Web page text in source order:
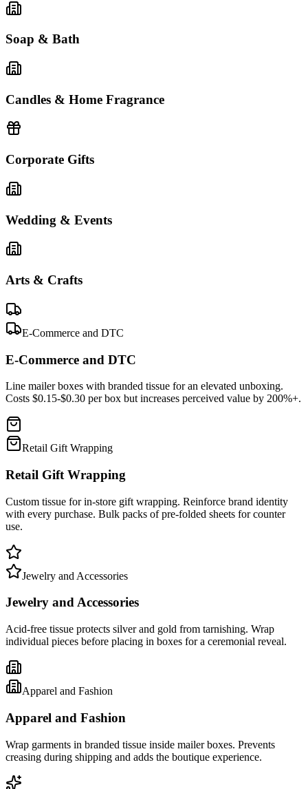
Soap & Bath
Candles & Home Fragrance
Corporate Gifts
Wedding & Events
Arts & Crafts
E-Commerce and DTC
E-Commerce and DTC
Line mailer boxes with branded tissue for an elevated unboxing.
Costs $0.15-$0.30 per box but increases perceived value by 200%+.
Retail Gift Wrapping
Retail Gift Wrapping
Custom tissue for in-store gift wrapping. Reinforce brand identity
with every purchase. Bulk packs of pre-folded sheets for counter
use.
Jewelry and Accessories
Jewelry and Accessories
Acid-free tissue protects silver and gold from tarnishing. Wrap
individual pieces before placing in boxes for a ceremonial reveal.
Apparel and Fashion
Apparel and Fashion
Wrap garments in branded tissue inside mailer boxes. Prevents
creasing during shipping and adds the boutique experience.